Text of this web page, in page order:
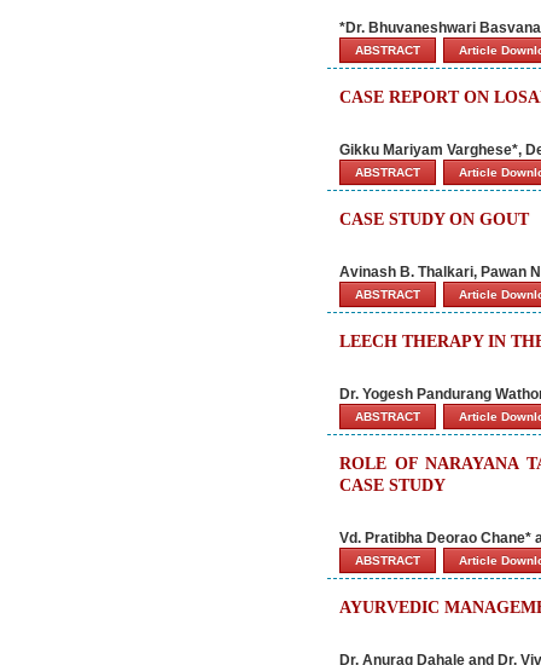
*Dr. Bhuvaneshwari
ABSTRACT Article
CASE REPORT ON
Gikku Mariyam Varghese*,
ABSTRACT Article
CASE STUDY ON GOUT
Avinash B. Thalkari, Pawan
ABSTRACT Article
LEECH THERAPY IN
Dr. Yogesh Pandurang
ABSTRACT Article
ROLE OF NARAYANA
CASE STUDY
Vd. Pratibha Deorao Chane*
ABSTRACT Article
AYURVEDIC
Dr. Anurag Dahale and Dr.